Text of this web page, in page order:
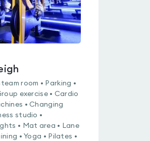
room • Parking •
exercise • Cardio
• Changing
studio •
• Mat area • Lane
• Yoga • Pilates •